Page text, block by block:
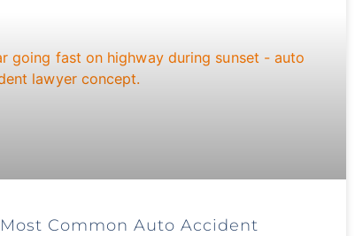
Most Common Auto Accident